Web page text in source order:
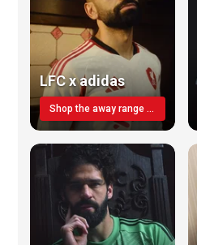
LFC x adidas
Shop the away range TODAY